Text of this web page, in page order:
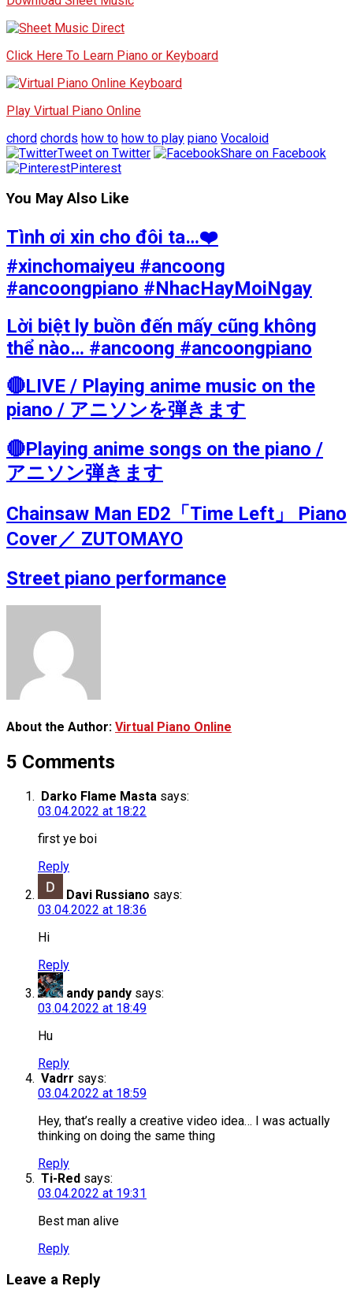
Click Here To Learn Piano or Keyboard
Play Virtual Piano Online
chord chords how to how to play piano Vocaloid
Tweet on Twitter
Share on Facebook
Pinterest
You May Also Like
Tình ơi xin cho đôi ta…❤️
#xinchomaiyeu #ancoong
#ancoongpiano #NhacHayMoiNgay
Lời biệt ly buồn đến mấy cũng không
thể nào… #ancoong #ancoongpiano
🔴LIVE / Playing anime music on the
piano / アニソンを弾きます
🔴Playing anime songs on the piano /
アニソン弾きます
Chainsaw Man ED2「Time Left」 Piano
Cover／ ZUTOMAYO
Street piano performance
About the Author: Virtual Piano Online
5 Comments
Darko Flame Masta says:
03.04.2022 at 18:22
first ye boi
Reply
Davi Russiano says:
03.04.2022 at 18:36
Hi
Reply
andy pandy says:
03.04.2022 at 18:49
Hu
Reply
Vadrr says:
03.04.2022 at 18:59
Hey, that’s really a creative video idea… I was actually
thinking on doing the same thing
Reply
Ti-Red says:
03.04.2022 at 19:31
Best man alive
Reply
Leave a Reply